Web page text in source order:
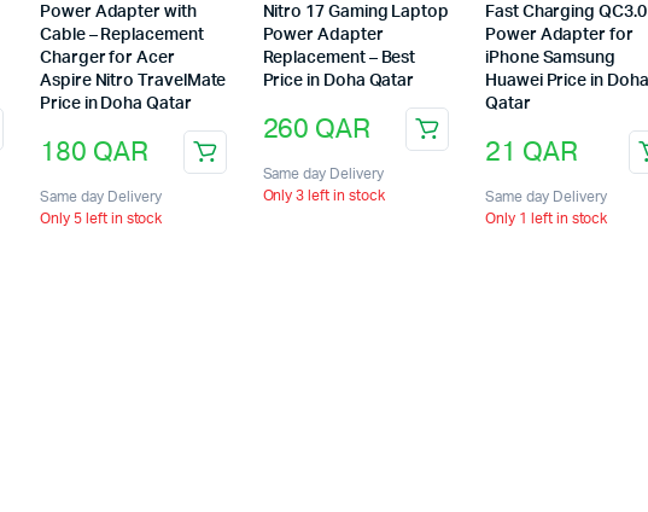
Power Adapter with
Cable – Replacement
Charger for Acer
Aspire Nitro TravelMate
Price in Doha Qatar
180 QAR
Same day Delivery
Only 5 left in stock
Nitro 17 Gaming Laptop
Power Adapter
Replacement – Best
Price in Doha Qatar
260 QAR
Same day Delivery
Only 3 left in stock
Fast Charging QC3.0
Power Adapter for
iPhone Samsung
Huawei Price in Doha
Qatar
21 QAR
Same day Delivery
Only 1 left in stock